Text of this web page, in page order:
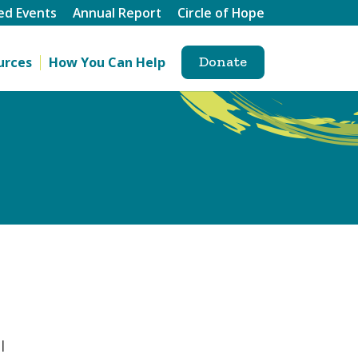
Events Annual Report Circle of Hope
How You Can Help Donate